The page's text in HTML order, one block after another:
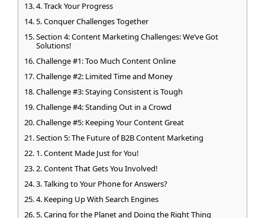
4. Track Your Progress
5. Conquer Challenges Together
Section 4: Content Marketing Challenges: We’ve Got
Solutions!
Challenge #1: Too Much Content Online
Challenge #2: Limited Time and Money
Challenge #3: Staying Consistent is Tough
Challenge #4: Standing Out in a Crowd
Challenge #5: Keeping Your Content Great
Section 5: The Future of B2B Content Marketing
1. Content Made Just for You!
2. Content That Gets You Involved!
3. Talking to Your Phone for Answers?
4. Keeping Up With Search Engines
5. Caring for the Planet and Doing the Right Thing